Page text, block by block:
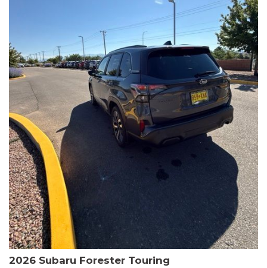
The HR-V Sport's 2.0L I4 DOHC 16V i-VTEC engine, paired with a
CVT transmission and AWD, delivers a smooth and efficient
driving experience. Enjoy an EPA-estimated 25 MPG in the city
and 30 MPG on the highway.
This Honda is HondaTrue Certified, meaning it has undergone a
rigorous 182-point inspection and comes with impressive
warranty coverage, including a 24-month/100,000-mile limited
warranty after the original new car warranty expires. Additional
benefits include roadside assistance, a $0 deductible, and up to
two complimentary oil changes in the first year.
Don't miss your chance to own this well-equipped and
meticulously maintained 2026 Honda HR-V Sport. Schedule a
test drive today and experience the perfect blend of style,
capability, and value.
2026 Subaru Forester Touring